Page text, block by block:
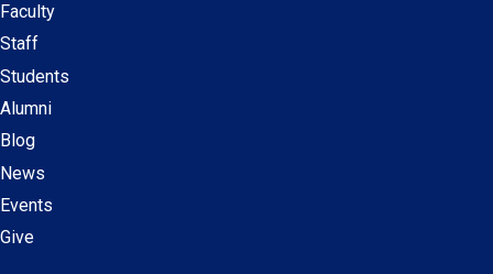
Secondary
navigation
Faculty
Staff
Students
Alumni
Blog
News
Events
Give